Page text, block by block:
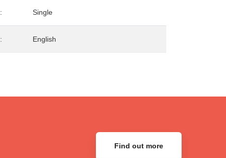
: Single
: English
Find out more